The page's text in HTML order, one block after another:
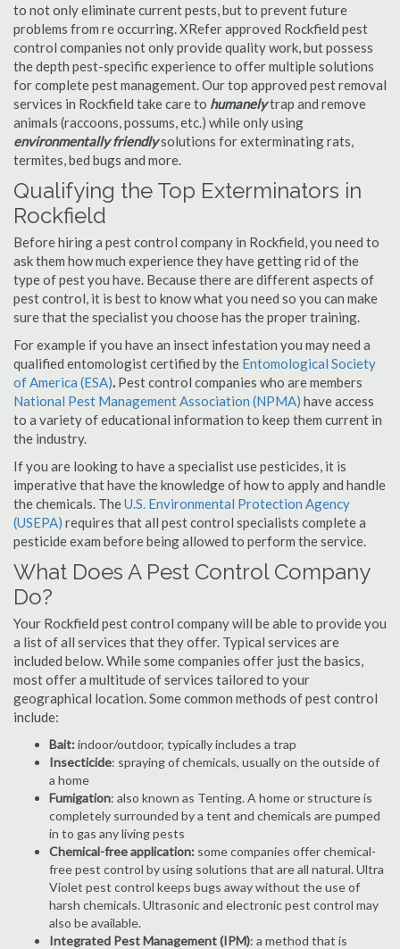
to not only eliminate current pests, but to prevent future
problems from re occurring. XRefer approved Rockfield pest
control companies not only provide quality work, but possess
the depth pest-specific experience to offer multiple solutions
for complete pest management. Our top approved pest removal
services in Rockfield take care to humanelytrap and remove
animals (raccoons, possums, etc.) while only using
environmentally friendlysolutions for exterminating rats,
termites, bed bugs and more.
Qualifying the Top Exterminators in
Rockfield
Before hiring a pest control company in Rockfield, you need to
ask them how much experience they have getting rid of the
type of pest you have. Because there are different aspects of
pest control, it is best to know what you need so you can make
sure that the specialist you choose has the proper training.
For example if you have an insect infestation you may need a
qualified entomologist certified by the Entomological Society
of America (ESA). Pest control companies who are members
National Pest Management Association (NPMA) have access
to a variety of educational information to keep them current in
the industry.
If you are looking to have a specialist use pesticides, it is
imperative that have the knowledge of how to apply and handle
the chemicals. TheU.S. Environmental Protection Agency
(USEPA) requires that all pest control specialists complete a
pesticide exam before being allowed to perform the service.
What Does A Pest Control Company
Do?
Your Rockfield pest control company will be able to provide you
a list of all services that they offer. Typical services are
included below. While some companies offer just the basics,
most offer a multitude of services tailored to your
geographical location. Some common methods of pest control
include:
Bait:indoor/outdoor, typically includes a trap
Insecticide: spraying of chemicals, usually on the outside of
a home
Fumigation: also known as Tenting. A home or structure is
completely surrounded by a tent and chemicals are pumped
in to gas any living pests
Chemical-free application: some companies offer chemical-
free pest control by using solutions that are all natural. Ultra
Violet pest control keeps bugs away without the use of
harsh chemicals. Ultrasonic and electronic pest control may
also be available.
Integrated Pest Management (IPM): a method that is